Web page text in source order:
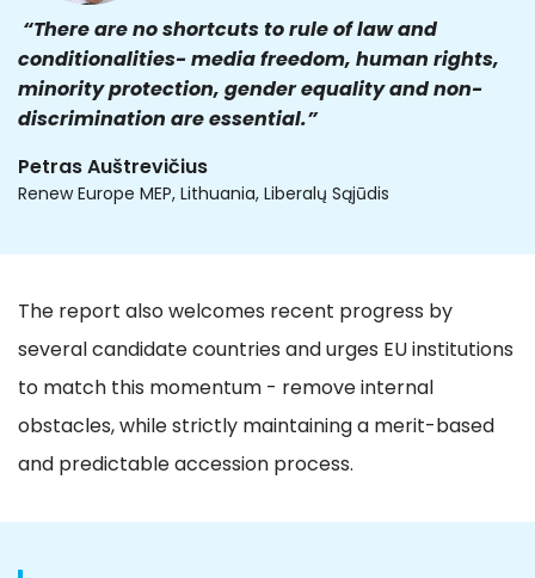
“There are no shortcuts to rule of law and
conditionalities- media freedom, human rights,
minority protection, gender equality and non-
discrimination are essential.”
Petras Auštrevičius
Renew Europe MEP, Lithuania, Liberalų Sąjūdis
The report also welcomes recent progress by
several candidate countries and urges EU institutions
to match this momentum - remove internal
obstacles, while strictly maintaining a merit-based
and predictable accession process.